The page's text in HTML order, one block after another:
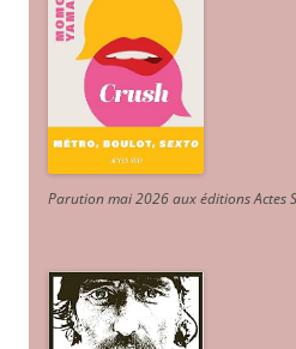
Parution mai 2026 aux éditions Actes